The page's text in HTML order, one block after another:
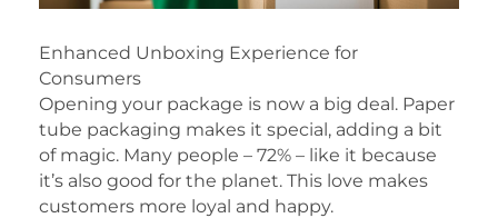
Enhanced Unboxing Experience for
Consumers
Opening your package is now a big deal. Paper
tube packaging makes it special, adding a bit
of magic. Many people – 72% – like it because
it’s also good for the planet. This love makes
customers more loyal and happy.